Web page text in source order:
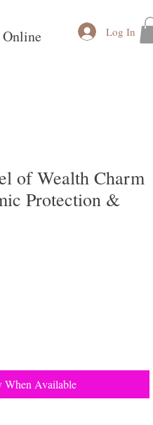
Log In
of Wealth Charm
Protection &
When Available